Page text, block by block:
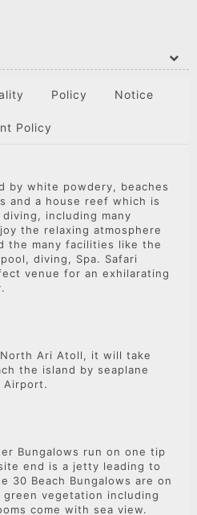
Policy Notice
Policy
by white powdery, beaches
and a house reef which is
including many
the relaxing atmosphere
the many facilities like the
diving, Spa. Safari
venue for an exhilarating
Ari Atoll, it will take
the island by seaplane
Airport.
Bungalows run on one tip
end is a jetty leading to
30 Beach Bungalows are on
vegetation including
come with sea view.